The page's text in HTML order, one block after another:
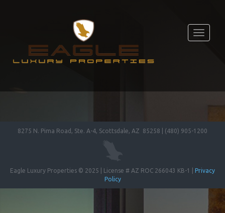
Toggle
8275 N. Pima Road, Ste. A-4, Scottsdale, AZ 85258 | (480) 905-1200
Eagle Luxury Properties © 2025 | License # AZ ROC 266043 KB-1 | Privacy
Policy